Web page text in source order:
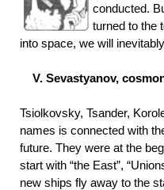
conducted.
turned to the
into space, we will
V. Sevastyanov,
Tsiolkovsky, Tsander,
names is connected with
future. They were at the
start with “the East”,
new ships fly away to the